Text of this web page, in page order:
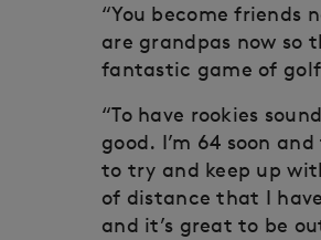
“You become friends
are grandpas now so
fantastic game of
“To have rookies
good. I’m 64 soon
to try and keep up
of distance that I
and it’s great to be